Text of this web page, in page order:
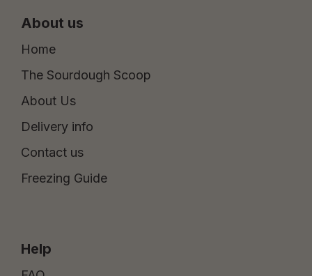
About us
Home
The Sourdough Scoop
About Us
Delivery info
Contact us
Freezing Guide
Help